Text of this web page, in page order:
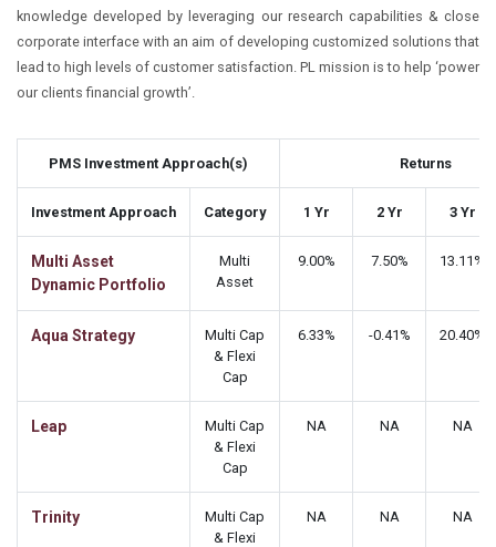
knowledge developed by leveraging our research capabilities & close
corporate interface with an aim of developing customized solutions that
lead to high levels of customer satisfaction. PL mission is to help ‘power
our clients financial growth’.
PMS Investment Approach(s) Returns
Investment Approach Category 1 Yr 2 Yr 3 Yr
Multi Asset
Dynamic Portfolio
Multi
Asset
9.00% 7.50% 13.11%
Aqua Strategy
Multi Cap
& Flexi
Cap
6.33% -0.41% 20.40%
Leap
Multi Cap
& Flexi
Cap
NA NA NA
Trinity
Multi Cap
& Flexi
NA NA NA